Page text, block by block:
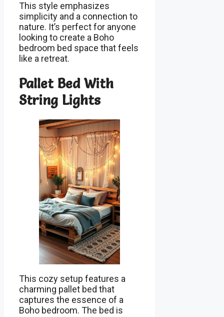
This style emphasizes
simplicity and a connection to
nature. It’s perfect for anyone
looking to create a Boho
bedroom bed space that feels
like a retreat.
Pallet Bed With
String Lights
This cozy setup features a
charming pallet bed that
captures the essence of a
Boho bedroom. The bed is